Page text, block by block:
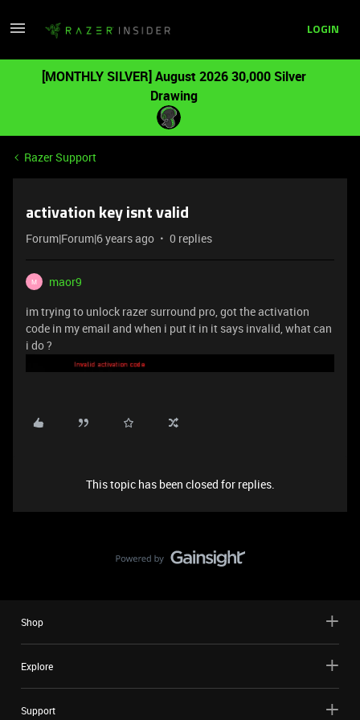
LOGIN
[MONTHLY SILVER] August 2026 30,000 Silver
Drawing
Razer Support
activation key isnt valid
Forum|Forum|6 years ago 0 replies
M
maor9
im trying to unlock razer surround pro, got the activation
code in my email and when i put it in it says invalid, what can
i do ?
This topic has been closed for replies.
Shop
Explore
Support